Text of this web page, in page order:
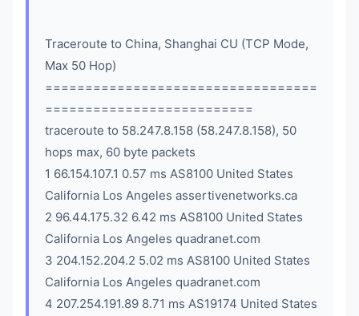
Traceroute to China, Shanghai CU (TCP Mode,
Max 50 Hop)
==================================
==========================
traceroute to 58.247.8.158 (58.247.8.158), 50
hops max, 60 byte packets
1 66.154.107.1 0.57 ms AS8100 United States
California Los Angeles assertivenetworks.ca
2 96.44.175.32 6.42 ms AS8100 United States
California Los Angeles quadranet.com
3 204.152.204.2 5.02 ms AS8100 United States
California Los Angeles quadranet.com
4 207.254.191.89 8.71 ms AS19174 United States